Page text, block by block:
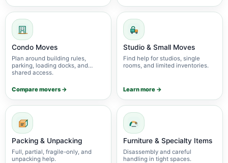
Condo Moves
Plan around building rules,
parking, loading docks, and
shared access.
Compare movers →
Studio & Small Moves
Find help for studios, single
rooms, and limited inventories.
Learn more →
Packing & Unpacking
Full, partial, fragile-only, and
unpacking help.
Furniture & Specialty Items
Disassembly and careful
handling in tight spaces.